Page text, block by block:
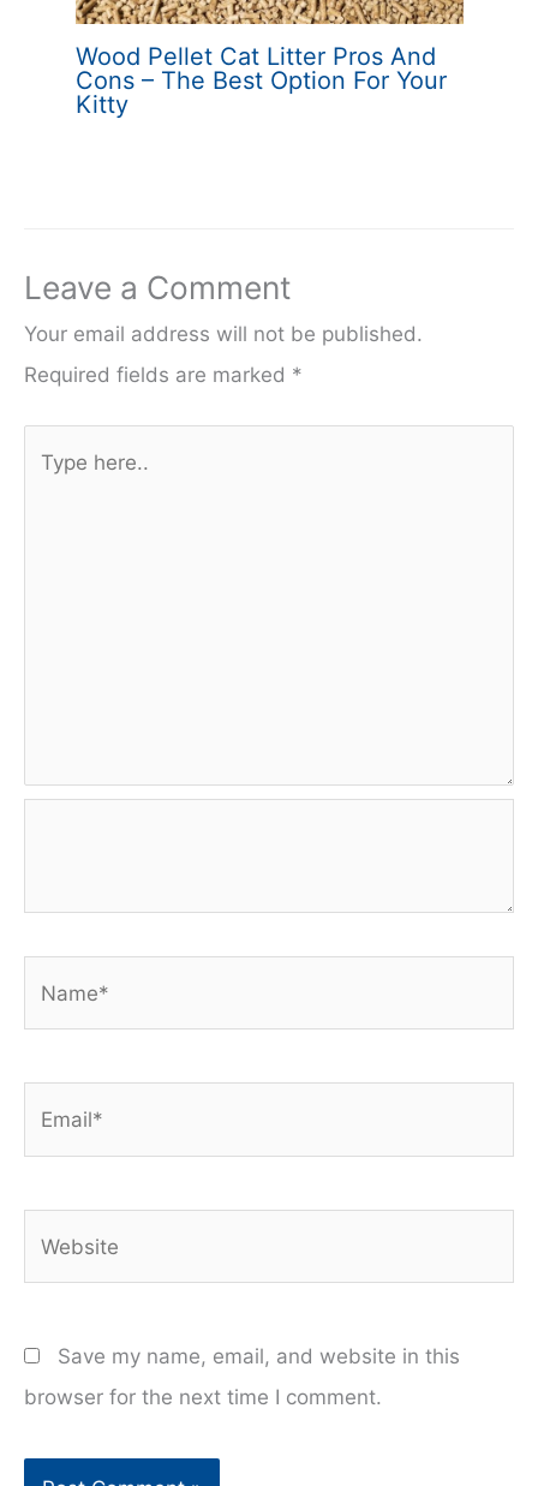
Wood Pellet Cat Litter Pros And
Cons – The Best Option For Your
Kitty
Leave a Comment
Your email address will not be published.
Required fields are marked *
Save my name, email, and website in this
browser for the next time I comment.